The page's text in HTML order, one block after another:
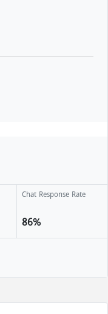
Chat Response Rate
86%